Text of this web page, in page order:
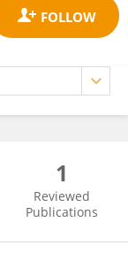
1
Reviewed
Publications